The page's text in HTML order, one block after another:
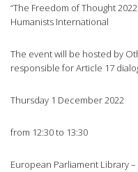
“The Freedom of Thought
Humanists International
The event will be hosted by
responsible for Article 17
Thursday 1 December 2022
from 12:30 to 13:30
European Parliament Library